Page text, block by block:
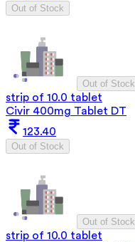
Out of Stock
Out of Stock
strip of 10.0 tablet
Civir 400mg Tablet DT
123.40
Out of Stock
Out of Stock
strip of 10.0 tablet